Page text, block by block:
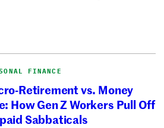
FINANCE
Retirement vs. Money
How Gen Z Workers Pull Off
Sabbaticals